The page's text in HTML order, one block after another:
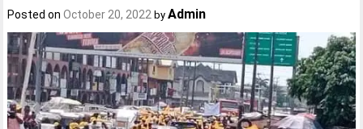
Posted onOctober 20, 2022 byAdmin